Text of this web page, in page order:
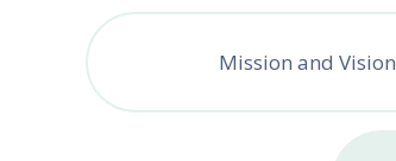
Mission and Vision